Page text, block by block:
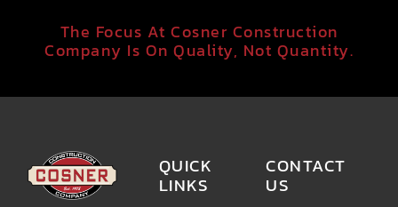
The Focus At Cosner Construction
Company Is On Quality, Not Quantity.
QUICK
LINKS
CONTACT
US